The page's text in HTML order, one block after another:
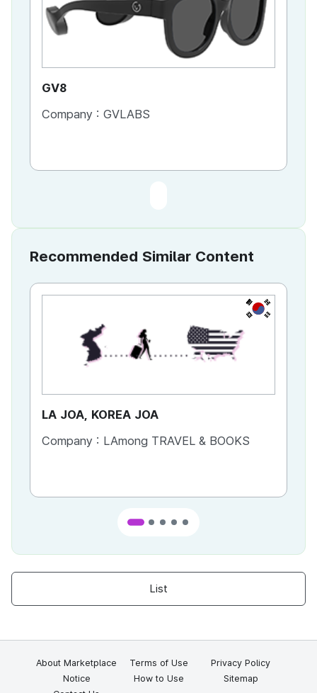
GV8
Company : GVLABS
Recommended Similar Content
KR
LA JOA, KOREA JOA
Company : LAmong TRAVEL & BOOKS
List
About Marketplace Terms of Use
Privacy Policy
Notice
How to Use
Sitemap